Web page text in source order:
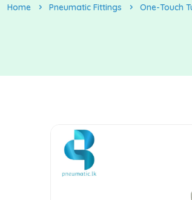
Home Pneumatic Fittings One-Touch